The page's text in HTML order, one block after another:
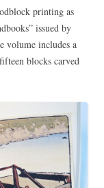
printing as
issued by
volume includes a
blocks carved